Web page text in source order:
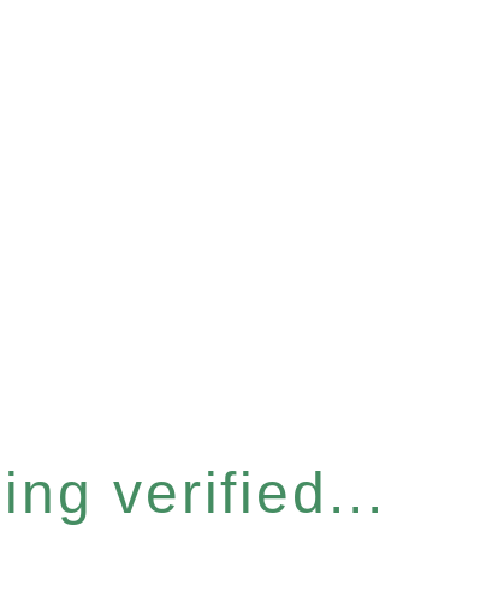
verified...